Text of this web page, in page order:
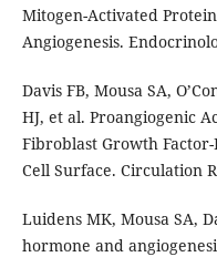
Mitogen-Activated
Angiogenesis.
Davis FB, Mousa SA,
HJ, et al. Proangiogenic
Fibroblast Growth
Cell Surface. Circulation
Luidens MK, Mousa SA,
hormone and